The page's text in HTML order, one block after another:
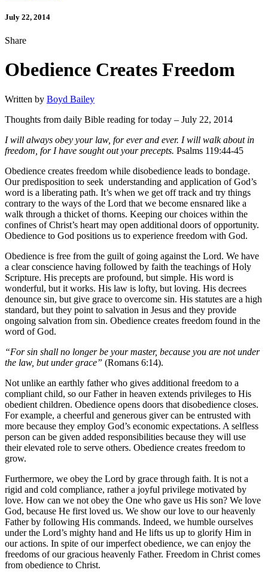
July 22, 2014
Share
Obedience Creates Freedom
Written by Boyd Bailey
Thoughts from daily Bible reading for today – July 22, 2014
I will always obey your law, for ever and ever. I will walk about in
freedom, for I have sought out your precepts. Psalms 119:44-45
Obedience creates freedom while disobedience leads to bondage.
Our predisposition to seek understanding and application of God’s
word is a liberating path. It’s when we get off track and try things
contrary to the ways of the Lord that we become ensnared like a
walk through a thicket of thorns. Keeping our choices within the
confines of Christ’s heart may open additional doors of opportunity.
Obedience to God positions us to experience freedom with God.
Obedience is free from the guilt of going against the Lord. We have
a clear conscience having followed by faith the teachings of Holy
Scripture. His precepts are profound, but simple. His word is
wonderful, but it works. His law is lofty, but loving. His decrees
denounce sin, but give grace to overcome sin. His statutes are a high
standard, but they point to salvation in Jesus and they provide
ongoing salvation from sin. Obedience creates freedom found in the
word of God.
“For sin shall no longer be your master, because you are not under
the law, but under grace” (Romans 6:14).
Not unlike an earthly father who gives additional freedom to a
compliant child, so our Father in heaven extends privileges to His
obedient children. Obedience opens doors that disobedience closes.
For example, a cheerful and generous giver can be entrusted with
more because they employ God’s economic expectations. A selfless
person can be given added responsibilities because they will use
their elevated role to serve others. Obedience creates freedom to
grow.
Furthermore, we obey the Lord by grace through faith. It is not a
rigid and cold compliance, rather a joyful privilege motivated by
love. How can we not obey the One who gave us His son? We love
God, because He first loved us. We show our love to our heavenly
Father by following His commands. Indeed, we humble ourselves
under the Lord’s mighty hand and He lifts us up to glorify Him in
our actions. In spite of our imperfect obedience, we can enjoy the
freedoms of our gracious heavenly Father. Freedom in Christ comes
from obedience to Christ.